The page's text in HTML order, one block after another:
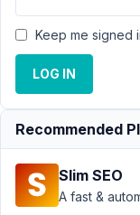
Gravity
Forms
metabox
Author
August
Keep me signed
LOG IN
Recommended
Slim SEO
A fast &